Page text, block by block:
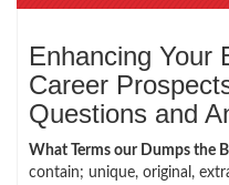
Enhancing Your
Career
Questions and
What Terms our Dumps the
contain; unique, original,